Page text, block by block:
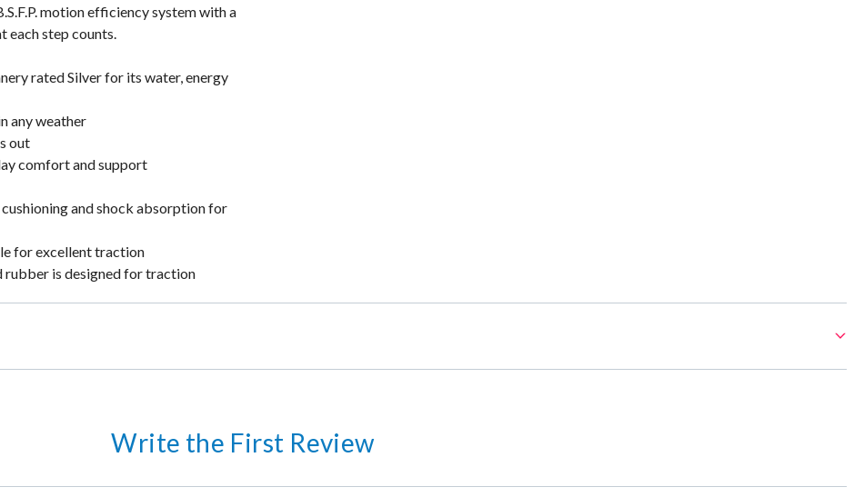
motion efficiency system with a
each step counts.
rated Silver for its water, energy
any weather
out
comfort and support
and shock absorption for
for excellent traction
rubber is designed for traction
Write the First Review